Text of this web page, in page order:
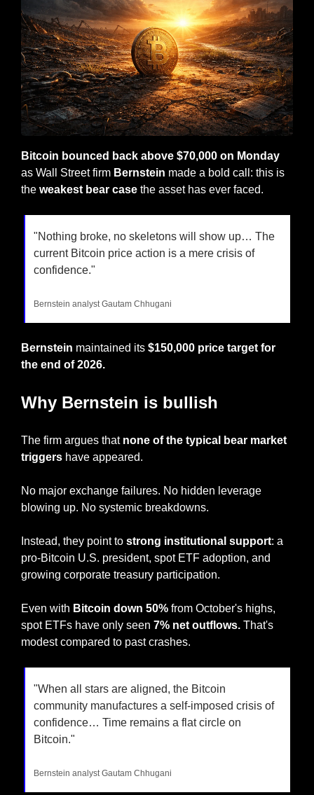
Bitcoin bounced back above $70,000 on Monday
as Wall Street firm Bernstein made a bold call: this is
the weakest bear case the asset has ever faced.
"Nothing broke, no skeletons will show up… The
current Bitcoin price action is a mere crisis of
confidence."
Bernstein analyst Gautam Chhugani
Bernstein maintained its $150,000 price target for
the end of 2026.
Why Bernstein is bullish
The firm argues that none of the typical bear market
triggers have appeared.
No major exchange failures. No hidden leverage
blowing up. No systemic breakdowns.
Instead, they point to strong institutional support: a
pro-Bitcoin U.S. president, spot ETF adoption, and
growing corporate treasury participation.
Even with Bitcoin down 50% from October's highs,
spot ETFs have only seen 7% net outflows. That's
modest compared to past crashes.
"When all stars are aligned, the Bitcoin
community manufactures a self-imposed crisis of
confidence… Time remains a flat circle on
Bitcoin."
Bernstein analyst Gautam Chhugani